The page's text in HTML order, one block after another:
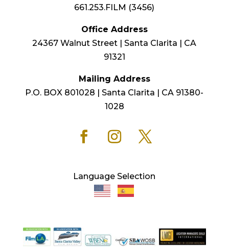
661.253.FILM (3456)
Office Address
24367 Walnut Street | Santa Clarita | CA
91321
Mailing Address
P.O. BOX 801028 | Santa Clarita | CA 91380-
1028
Language Selection